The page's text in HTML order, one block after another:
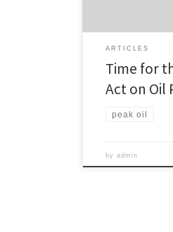
ARTICLES
Time for
Act on Oil
peak oil
byadmin